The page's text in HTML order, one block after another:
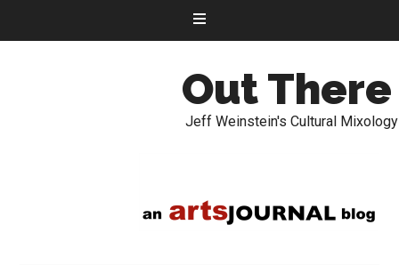
Out There
Jeff Weinstein's Cultural Mixology